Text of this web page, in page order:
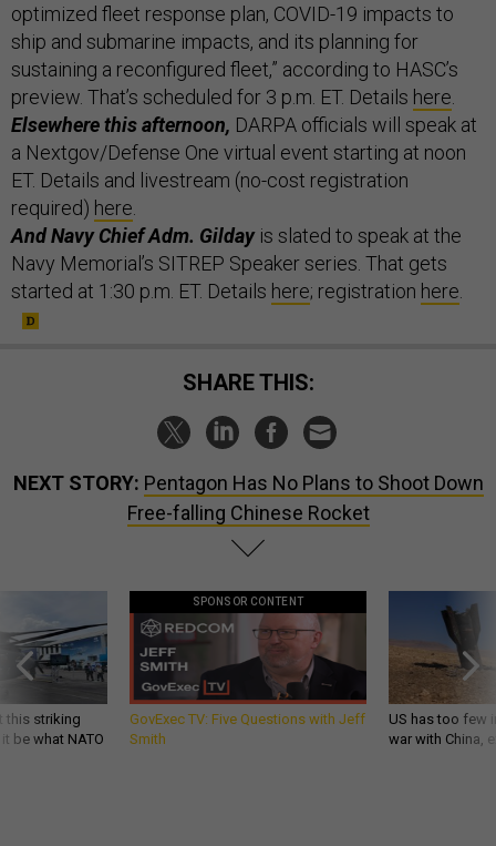
optimized fleet response plan, COVID-19 impacts to
ship and submarine impacts, and its planning for
sustaining a reconfigured fleet,” according to HASC’s
preview. That’s scheduled for 3 p.m. ET. Details here.
Elsewhere this afternoon, DARPA officials will speak at
a Nextgov/Defense One virtual event starting at noon
ET. Details and livestream (no-cost registration
required) here.
And Navy Chief Adm. Gildayis slated to speak at the
Navy Memorial’s SITREP Speaker series. That gets
started at 1:30 p.m. ET. Details here; registration here.
SHARE THIS:
NEXT STORY: Pentagon Has No Plans to Shoot Down
Free-falling Chinese Rocket
this striking
be what NATO
SPONSOR CONTENT
GovExec TV: Five Questions with Jeff
Smith
US has too few
war with China,